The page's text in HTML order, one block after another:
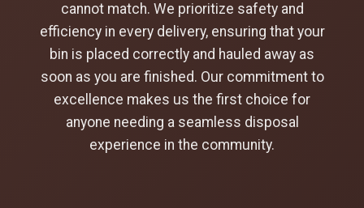
cannot match. We prioritize safety and
efficiency in every delivery, ensuring that your
bin is placed correctly and hauled away as
soon as you are finished. Our commitment to
excellence makes us the first choice for
anyone needing a seamless disposal
experience in the community.